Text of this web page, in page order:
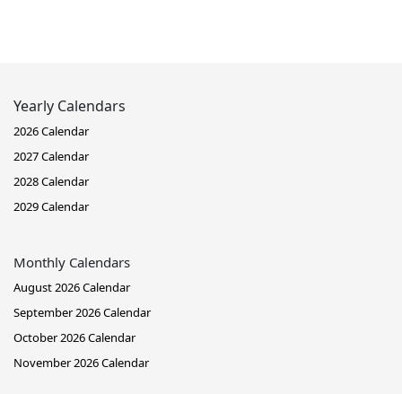
Yearly Calendars
2026 Calendar
2027 Calendar
2028 Calendar
2029 Calendar
Monthly Calendars
August 2026 Calendar
September 2026 Calendar
October 2026 Calendar
November 2026 Calendar